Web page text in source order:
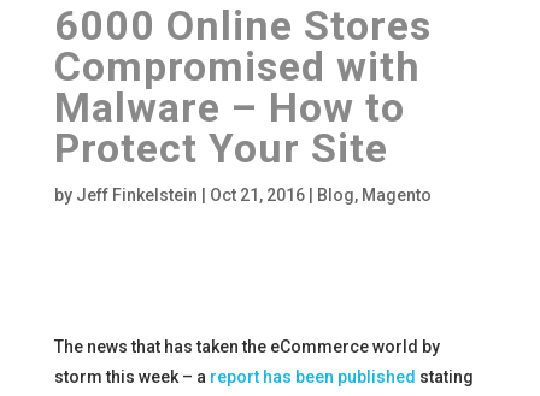
6000 Online Stores
Compromised with
Malware – How to
Protect Your Site
by Jeff Finkelstein Oct 21, 2016| Blog, Magento
The news that has taken the eCommerce world by
storm this week – a report has been published stating